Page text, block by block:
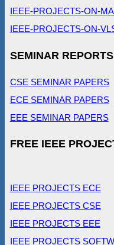
IEEE-PROJECTS-ON-
IEEE-PROJECTS-ON-
SEMINAR REPORTS
CSE SEMINAR PAPERS
ECE SEMINAR PAPERS
EEE SEMINAR PAPERS
FREE IEEE
IEEE PROJECTS ECE
IEEE PROJECTS CSE
IEEE PROJECTS EEE
IEEE PROJECTS